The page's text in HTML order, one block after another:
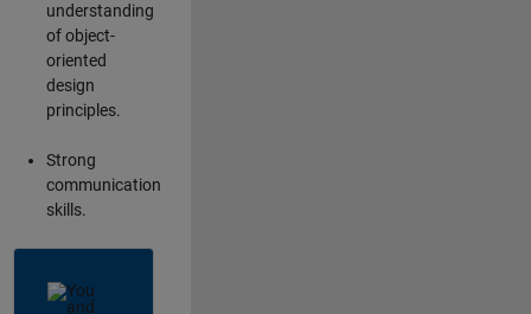
understanding
of object-
oriented
design
principles.
Strong
communication
skills.